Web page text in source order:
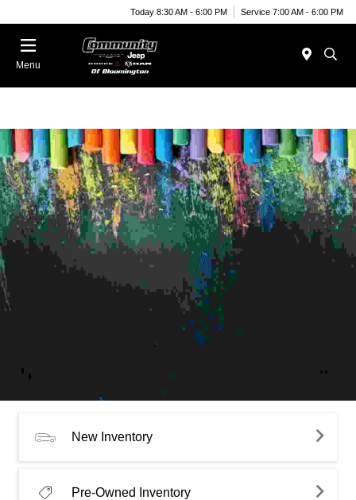
Today 8:30 AM - 6:00 PM Service 7:00 AM - 6:00 PM
Menu
New Inventory
Pre-Owned Inventory